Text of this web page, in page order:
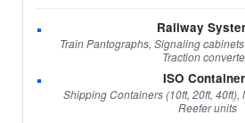
Railway
Train Pantographs, Signaling
Traction
ISO
Shipping Containers (10ft, 20ft, 40ft),
Reefer units